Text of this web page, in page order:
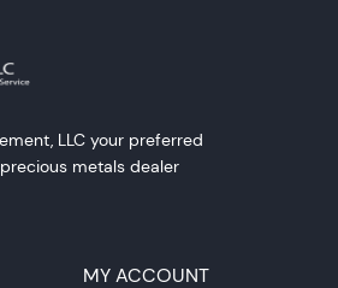
LLC your preferred
metals dealer
MY ACCOUNT